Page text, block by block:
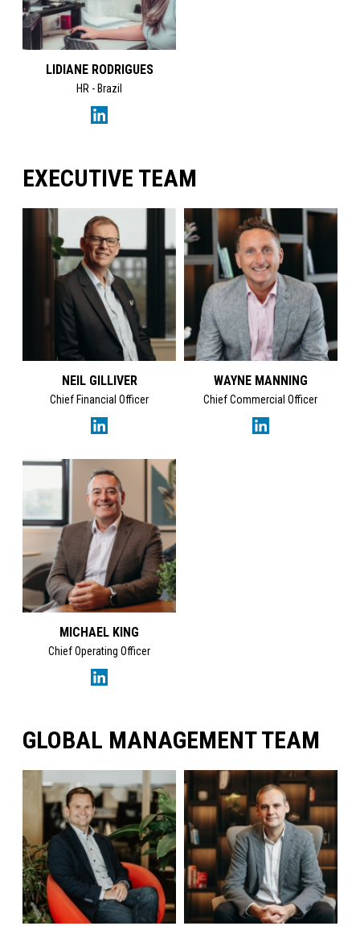
LIDIANE RODRIGUES
HR - Brazil
EXECUTIVE TEAM
NEIL GILLIVER
Chief Financial Officer
WAYNE MANNING
Chief Commercial Officer
MICHAEL KING
Chief Operating Officer
GLOBAL MANAGEMENT TEAM